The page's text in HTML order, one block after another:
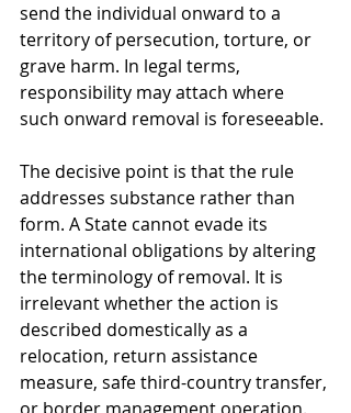
send the individual onward to a
territory of persecution, torture, or
grave harm. In legal terms,
responsibility may attach where
such onward removal is foreseeable.
The decisive point is that the rule
addresses substance rather than
form. A State cannot evade its
international obligations by altering
the terminology of removal. It is
irrelevant whether the action is
described domestically as a
relocation, return assistance
measure, safe third-country transfer,